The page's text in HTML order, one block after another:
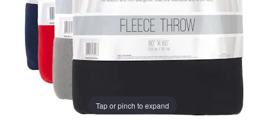
Popcorn
Pretzels
Snack Kits
Tape
Work Gloves
RemovalSupplies
Gifts
Toys
Dress Up
Tap or pinch to expand